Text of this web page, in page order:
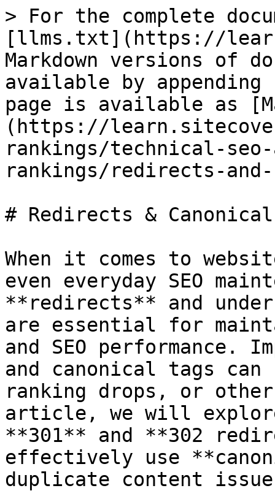
> For the complete
[llms.txt](https://
Markdown versions of
available by
page is available as
(https://
rankings/technical-seo-
rankings/redirects-
# Redirects &
When it comes to
even everyday SEO
**redirects** and
are essential for
and SEO performance.
and canonical tags
ranking drops, or
article, we will
**301** and **302
effectively use
duplicate content